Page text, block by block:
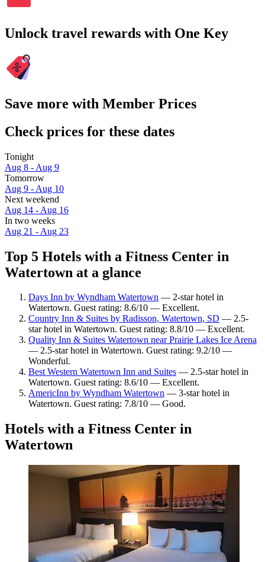
Unlock travel rewards with One Key
Save more with Member Prices
Check prices for these dates
Tonight
Aug 8 - Aug 9
Tomorrow
Aug 9 - Aug 10
Next weekend
Aug 14 - Aug 16
In two weeks
Aug 21 - Aug 23
Top 5 Hotels with a Fitness Center in
Watertown at a glance
Days Inn by Wyndham Watertown — 2-star hotel in
Watertown. Guest rating: 8.6/10 — Excellent.
Country Inn & Suites by Radisson, Watertown, SD — 2.5-
star hotel in Watertown. Guest rating: 8.8/10 — Excellent.
Quality Inn & Suites Watertown near Prairie Lakes Ice Arena
— 2.5-star hotel in Watertown. Guest rating: 9.2/10 —
Wonderful.
Best Western Watertown Inn and Suites — 2.5-star hotel in
Watertown. Guest rating: 8.6/10 — Excellent.
AmericInn by Wyndham Watertown — 3-star hotel in
Watertown. Guest rating: 7.8/10 — Good.
Hotels with a Fitness Center in
Watertown